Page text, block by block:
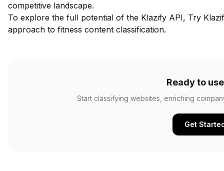
competitive landscape.
To explore the full potential of the Klazify API, Try
approach to fitness content classification.
Ready to
Start classifying websites, enriching
Get